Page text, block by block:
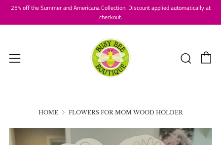
25% off the Summer and Americana Collection. Discount applied automatically at
checkout.
Menu
HOME FLOWERS FOR MOM WOOD HOLDER